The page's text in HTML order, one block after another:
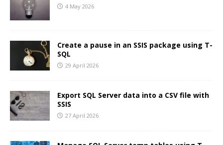
4 May 2026
Create a pause in an SSIS package using T-
SQL
29 April 2026
Export SQL Server data into a CSV file with
SSIS
27 April 2026